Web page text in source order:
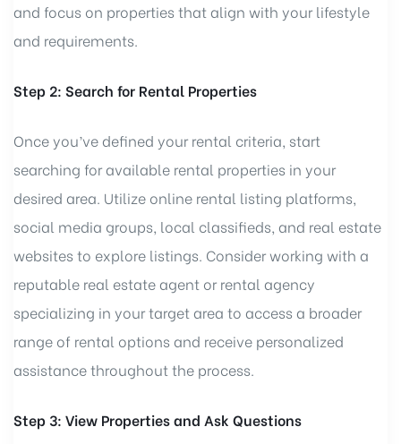
and focus on properties that align with your lifestyle
and requirements.
Step 2: Search for Rental Properties
Once you’ve defined your rental criteria, start
searching for available rental properties in your
desired area. Utilize online rental listing platforms,
social media groups, local classifieds, and real estate
websites to explore listings. Consider working with a
reputable real estate agent or rental agency
specializing in your target area to access a broader
range of rental options and receive personalized
assistance throughout the process.
Step 3: View Properties and Ask Questions